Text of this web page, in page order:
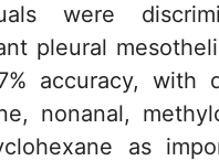
were
pleural
accuracy, with
nonanal,
as